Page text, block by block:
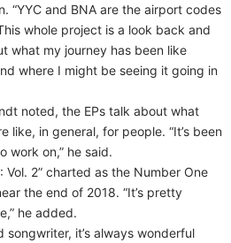
“YYC and BNA are the airport codes
whole project is a look back and
what my journey has been like
where I might be seeing it going in
noted, the EPs talk about what
like, in general, for people. “It’s been
work on,” he said.
Vol. 2” charted as the Number One
the end of 2018. “It’s pretty
he added.
it’s always wonderful